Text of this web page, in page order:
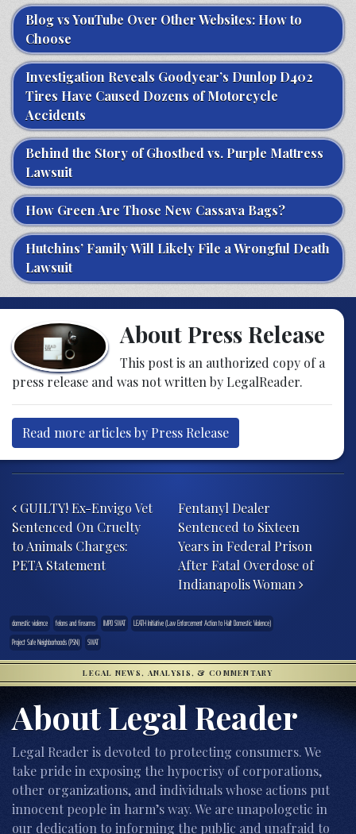
Blog vs YouTube Over Other Websites: How to
Choose
Investigation Reveals Goodyear’s Dunlop D402
Tires Have Caused Dozens of Motorcycle
Accidents
Behind the Story of Ghostbed vs. Purple Mattress
Lawsuit
How Green Are Those New Cassava Bags?
Hutchins’ Family Will Likely File a Wrongful Death
Lawsuit
About Press Release
This post is an authorized copy of a
press release and was not written by LegalReader.
Read more articles by Press Release
GUILTY! Ex-Envigo Vet
Sentenced On Cruelty
to Animals Charges:
PETA Statement
Fentanyl Dealer
Sentenced to Sixteen
Years in Federal Prison
After Fatal Overdose of
Indianapolis Woman
domestic violence felons and firearms IMPD SWAT
LEATH Initiative (Law Enforcement Action to Halt Domestic Violence)
Project Safe Neighborhoods (PSN)
SWAT
LEGAL NEWS, ANALYSIS, & COMMENTARY
About Legal Reader
Legal Reader is devoted to protecting consumers. We
take pride in exposing the hypocrisy of corporations,
other organizations, and individuals whose actions put
innocent people in harm’s way. We are unapologetic in
our dedication to informing the public and unafraid to